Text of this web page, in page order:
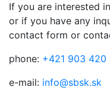
If you are interested
or if you have any
contact form or
phone: +421 903 420
e-mail: info@sbsk.sk